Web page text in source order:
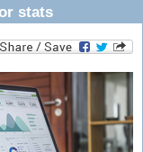
stats